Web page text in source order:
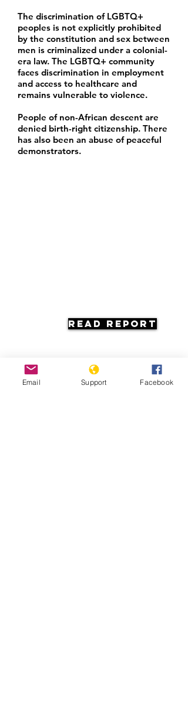
The discrimination of LGBTQ+
peoples is not explicitly prohibited
by the constitution and sex between
men is criminalized under a colonial-
era law. The LGBTQ+ community
faces discrimination in employment
and access to healthcare and
remains vulnerable to violence.
People of non-African descent are
denied birth-right citizenship. There
has also been an abuse of peaceful
demonstrators.
Read Report
Email Support Facebook